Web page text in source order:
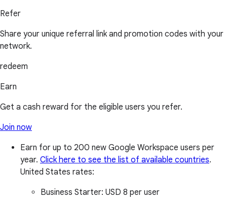
Refer
Share your unique referral link and promotion codes with your
network.
redeem
Earn
Get a cash reward for the eligible users you refer.
Join now
Earn for up to 200 new Google Workspace users per
year. Click here to see the list of available countries.
United States rates:
Business Starter: USD 8 per user